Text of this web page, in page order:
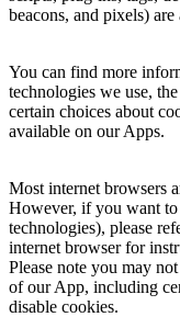
beacons, and pixels)
You can find more
technologies we use,
certain choices about
available on our Apps.
Most internet browsers
However, if you want to
technologies), please
internet browser for
Please note you may
of our App, including
disable cookies.